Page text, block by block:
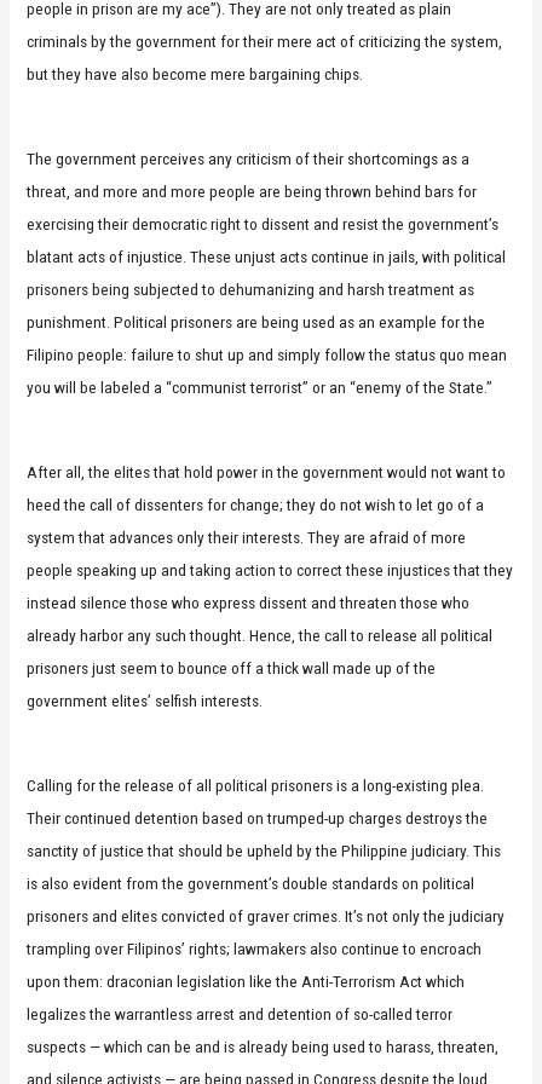
people in prison are my ace”). They are not only treated as plain
criminals by the government for their mere act of criticizing the system,
but they have also become mere bargaining chips.
The government perceives any criticism of their shortcomings as a
threat, and more and more people are being thrown behind bars for
exercising their democratic right to dissent and resist the government’s
blatant acts of injustice. These unjust acts continue in jails, with political
prisoners being subjected to dehumanizing and harsh treatment as
punishment. Political prisoners are being used as an example for the
Filipino people: failure to shut up and simply follow the status quo mean
you will be labeled a “communist terrorist” or an “enemy of the State.”
After all, the elites that hold power in the government would not want to
heed the call of dissenters for change; they do not wish to let go of a
system that advances only their interests. They are afraid of more
people speaking up and taking action to correct these injustices that they
instead silence those who express dissent and threaten those who
already harbor any such thought. Hence, the call to release all political
prisoners just seem to bounce off a thick wall made up of the
government elites’ selfish interests.
Calling for the release of all political prisoners is a long-existing plea.
Their continued detention based on trumped-up charges destroys the
sanctity of justice that should be upheld by the Philippine judiciary. This
is also evident from the government’s double standards on political
prisoners and elites convicted of graver crimes. It’s not only the judiciary
trampling over Filipinos’ rights; lawmakers also continue to encroach
upon them: draconian legislation like the Anti-Terrorism Act which
legalizes the warrantless arrest and detention of so-called terror
suspects — which can be and is already being used to harass, threaten,
and silence activists — are being passed in Congress despite the loud